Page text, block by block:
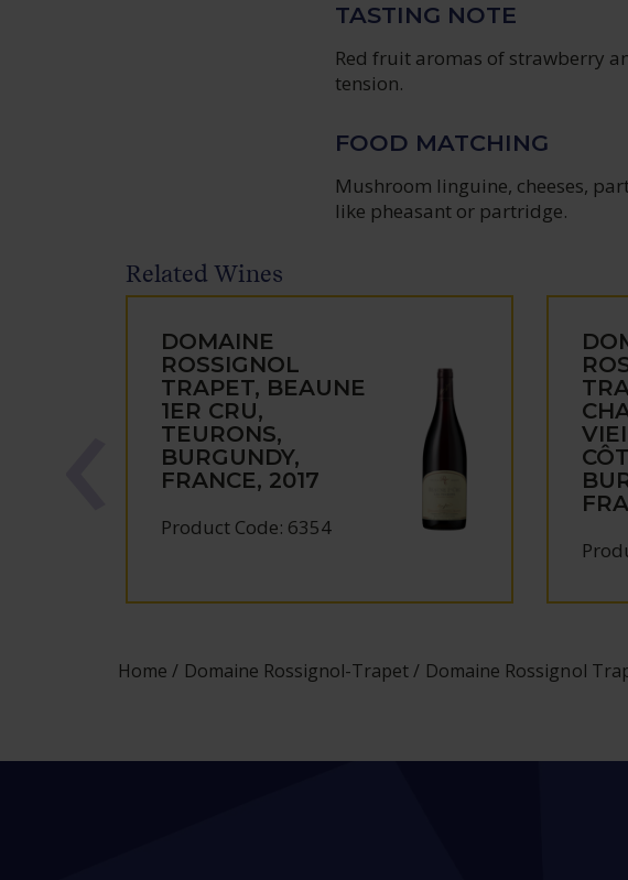
TASTING NOTE
Red fruit aromas of strawberry
tension.
FOOD MATCHING
Mushroom linguine, cheeses,
like pheasant or partridge.
Related Wines
DOMAINE
ROSSIGNOL
TRAPET, BEAUNE
1ER CRU,
TEURONS,
BURGUNDY,
FRANCE, 2017
Product Code: 6354
Home Domaine Rossignol-Trapet Domaine Rossignol